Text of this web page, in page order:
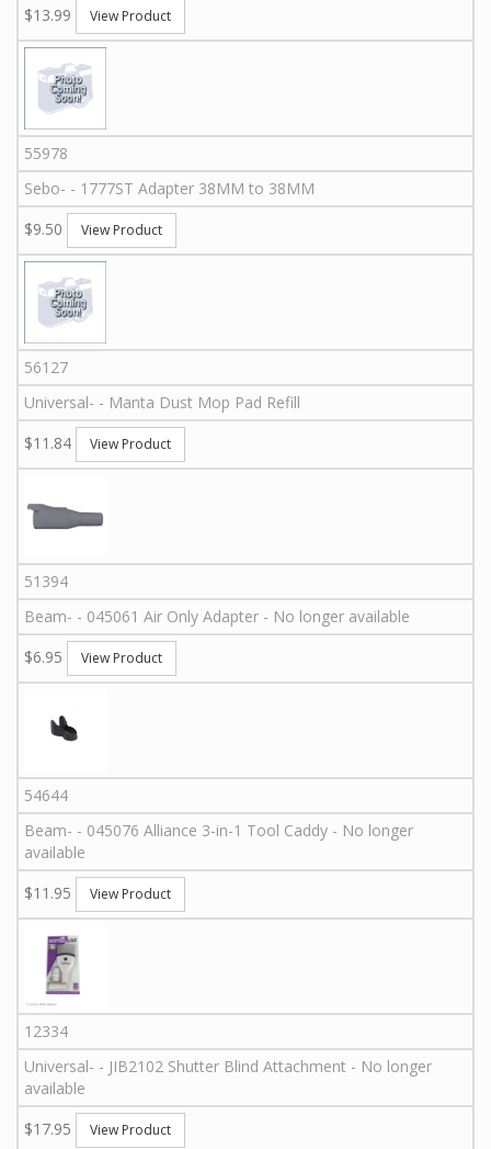
$13.99 View Product
55978
Sebo- - 1777ST Adapter 38MM to 38MM
$9.50
View Product
56127
Universal- - Manta Dust Mop Pad Refill
$11.84
View Product
51394
Beam- - 045061 Air Only Adapter - No longer available
$6.95
View Product
54644
Beam- - 045076 Alliance 3-in-1 Tool Caddy - No longer
available
$11.95
View Product
12334
Universal- - JIB2102 Shutter Blind Attachment - No longer
available
$17.95
View Product